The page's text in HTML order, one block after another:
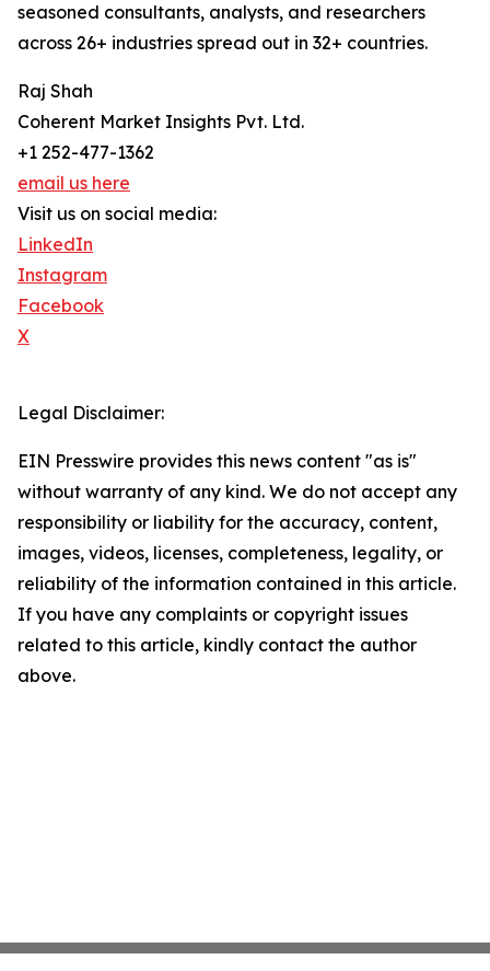
seasoned consultants, analysts, and researchers
across 26+ industries spread out in 32+ countries.
Raj Shah
Coherent Market Insights Pvt. Ltd.
+1 252-477-1362
email us here
Visit us on social media:
LinkedIn
Instagram
Facebook
X
Legal Disclaimer:
EIN Presswire provides this news content "as is"
without warranty of any kind. We do not accept any
responsibility or liability for the accuracy, content,
images, videos, licenses, completeness, legality, or
reliability of the information contained in this article.
If you have any complaints or copyright issues
related to this article, kindly contact the author
above.